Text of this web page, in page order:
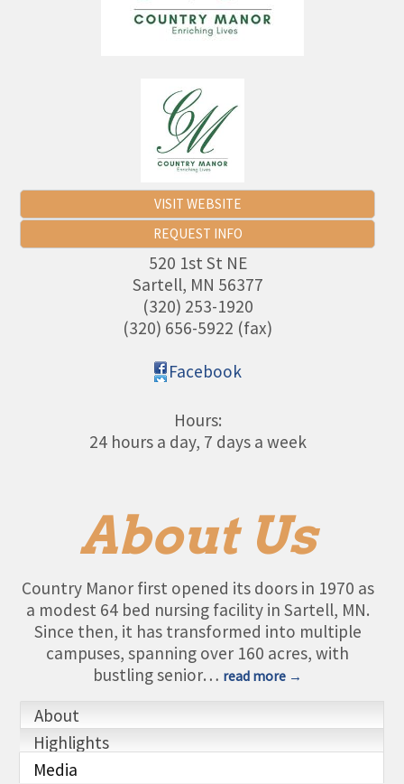
VISIT WEBSITE
REQUEST INFO
520 1st St NE
Sartell, MN 56377
(320) 253-1920
(320) 656-5922 (fax)
Facebook
Hours:
24 hours a day, 7 days a week
About Us
Country Manor first opened its doors in 1970 as
a modest 64 bed nursing facility in Sartell, MN.
Since then, it has transformed into multiple
campuses, spanning over 160 acres, with
bustling senior… read more
About
Highlights
Media